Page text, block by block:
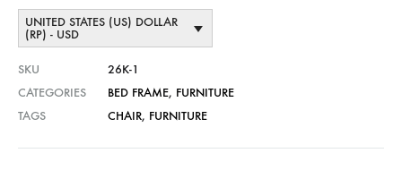
UNITED STATES (US) DOLLAR
(RP) - USD
SKU
26K-1
CATEGORIES
BED FRAME, FURNITURE
TAGS
CHAIR, FURNITURE